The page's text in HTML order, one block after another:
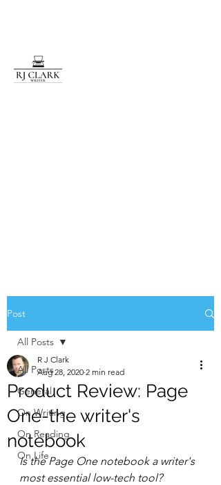
Post
All Posts
General
On Writing
On Reading
On Life
All Posts
Product Review: Page
One-the writer's
notebook
R J Clark
Aug 28, 2020 2 min read
Is the Page One notebook a writer's
most essential low-tech tool?